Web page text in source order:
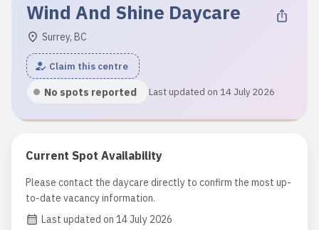
Wind And Shine Daycare
Surrey, BC
Claim this centre
No spots reported Last updated on 14 July 2026
Current Spot Availability
Please contact the daycare directly to confirm the most up-
to-date vacancy information.
Last updated on 14 July 2026